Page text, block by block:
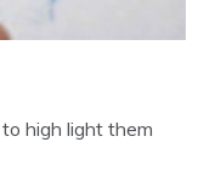
high light them